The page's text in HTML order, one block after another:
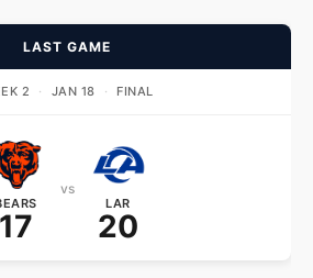
LAST GAME
2 · JAN 18 · FINAL
17
vs
LAR
20